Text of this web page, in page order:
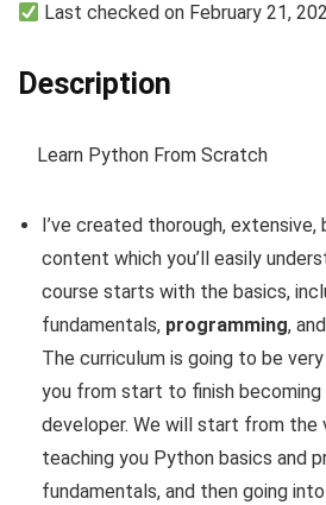
Last checked on February 21,
Description
Learn Python From Scratch
I’ve created thorough,
content which you’ll easily
course starts with the basics,
fundamentals, programming,
The curriculum is going to be
you from start to finish
developer. We will start from the
teaching you Python basics and
fundamentals, and then going